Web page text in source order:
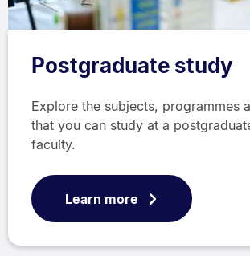
Postgraduate study
Explore the subjects, programmes
that you can study at a
faculty.
Learn more